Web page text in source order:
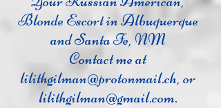
Blonde Escort in Albuquerque
and Santa Fe, NM
Contact me at
lilithgilman@protonmail.ch, or
lilithgilman@gmail.com.